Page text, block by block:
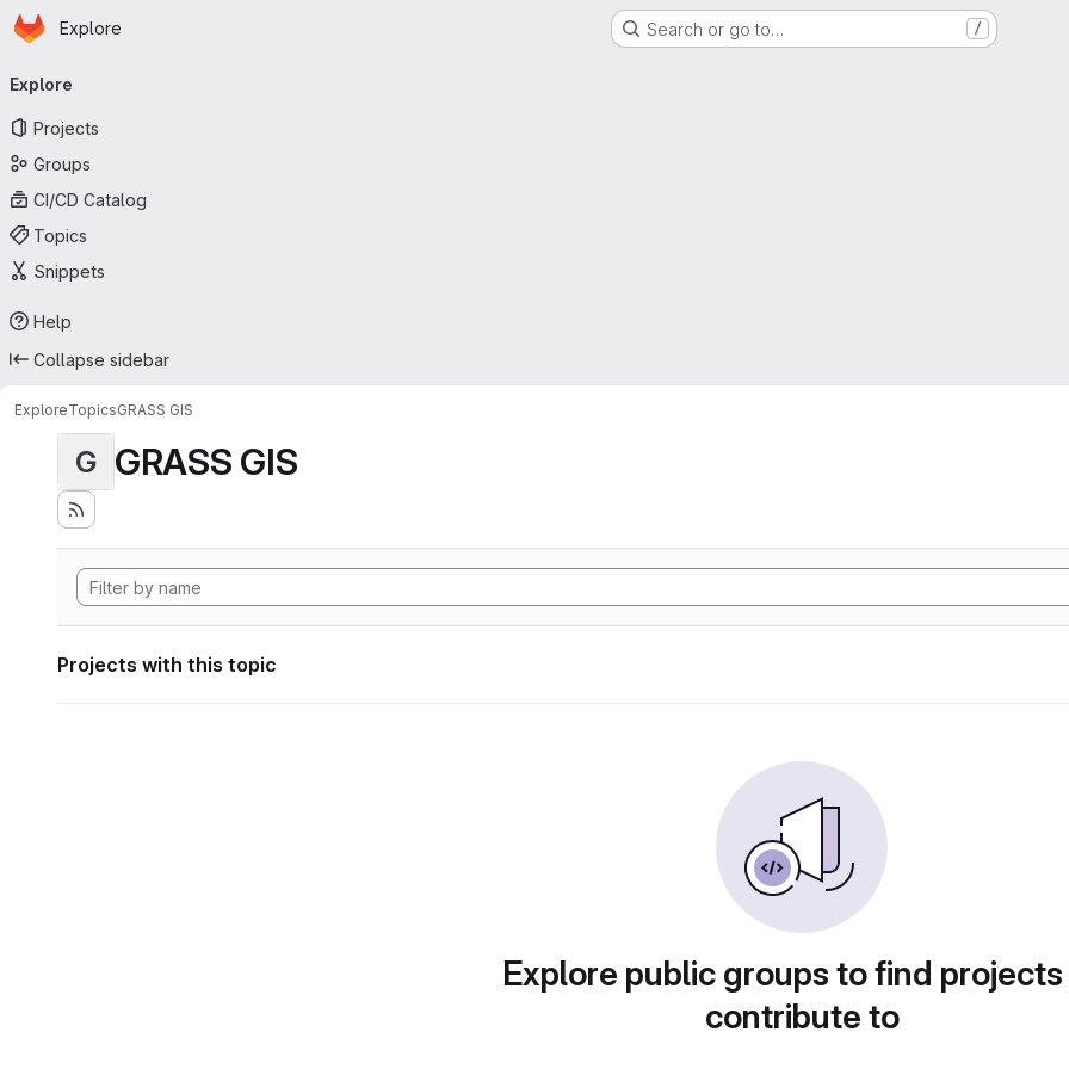
Skip to main content
Homepage
Explore Search or go to… /
navigation
Explore
Projects
Groups
CI/CD Catalog
Topics
Snippets
Help
Collapse sidebar
ExploreTopicsGRASS GIS
G GRASS GIS
Projects with this topic
Explore public groups to find
contribute to